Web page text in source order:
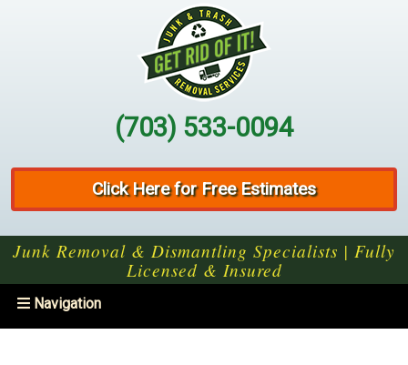
(703) 533-0094
Click Here for Free Estimates
Junk Removal & Dismantling Specialists | Fully
Licensed & Insured
Toggle
Navigation